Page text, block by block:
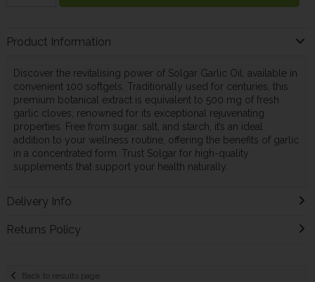
Product Information
Discover the revitalising power of Solgar Garlic Oil, available in
convenient 100 softgels. Traditionally used for centuries, this
premium botanical extract is equivalent to 500 mg of fresh
garlic cloves, renowned for its exceptional rejuvenating
properties. Free from sugar, salt, and starch, it’s an ideal
addition to your wellness routine, offering the benefits of garlic
in a concentrated form. Trust Solgar for high-quality
supplements that support your health naturally.
Delivery Info
Returns Policy
Back to results page